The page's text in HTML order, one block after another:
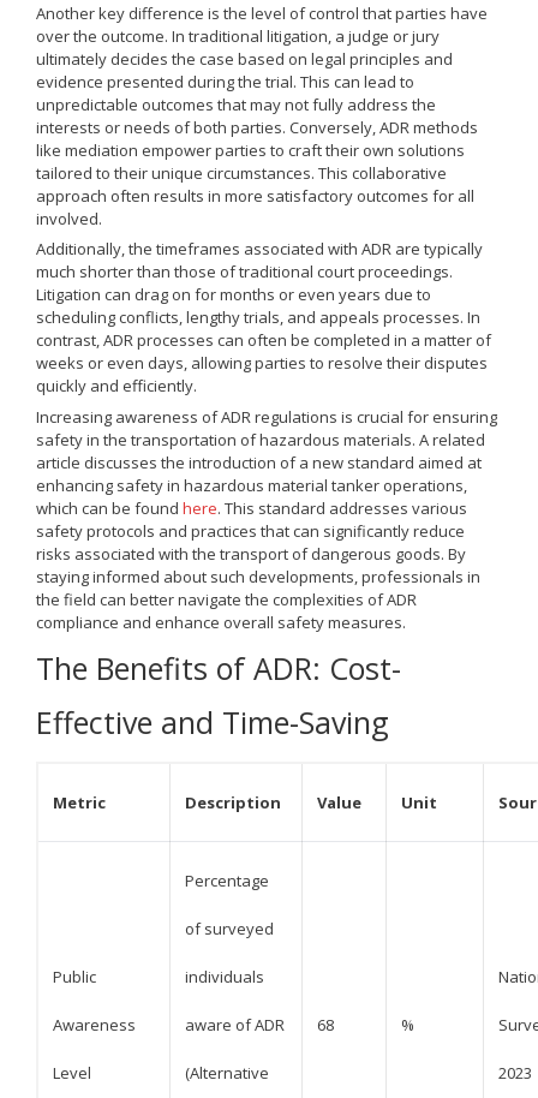
Another key difference is the level of control that parties have
over the outcome. In traditional litigation, a judge or jury
ultimately decides the case based on legal principles and
evidence presented during the trial. This can lead to
unpredictable outcomes that may not fully address the
interests or needs of both parties. Conversely, ADR methods
like mediation empower parties to craft their own solutions
tailored to their unique circumstances. This collaborative
approach often results in more satisfactory outcomes for all
involved.
Additionally, the timeframes associated with ADR are typically
much shorter than those of traditional court proceedings.
Litigation can drag on for months or even years due to
scheduling conflicts, lengthy trials, and appeals processes. In
contrast, ADR processes can often be completed in a matter of
weeks or even days, allowing parties to resolve their disputes
quickly and efficiently.
Increasing awareness of ADR regulations is crucial for ensuring
safety in the transportation of hazardous materials. A related
article discusses the introduction of a new standard aimed at
enhancing safety in hazardous material tanker operations,
which can be found here. This standard addresses various
safety protocols and practices that can significantly reduce
risks associated with the transport of dangerous goods. By
staying informed about such developments, professionals in
the field can better navigate the complexities of ADR
compliance and enhance overall safety measures.
The Benefits of ADR: Cost-
Effective and Time-Saving
Metric Description Value Unit
Public
Awareness
Level
Percentage
of surveyed
individuals
aware of ADR
(Alternative
68 %
2023